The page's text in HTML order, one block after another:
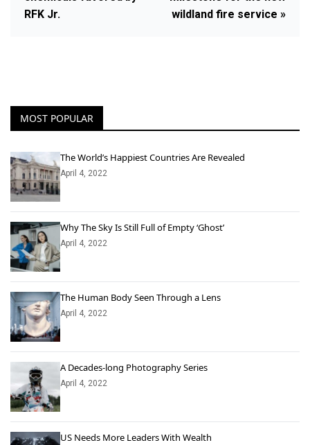
RFK Jr.
wildland fire service »
MOST POPULAR
The World’s Happiest Countries Are Revealed
April 4, 2022
Why The Sky Is Still Full of Empty ‘Ghost’
April 4, 2022
The Human Body Seen Through a Lens
April 4, 2022
A Decades-long Photography Series
April 4, 2022
US Needs More Leaders With Wealth